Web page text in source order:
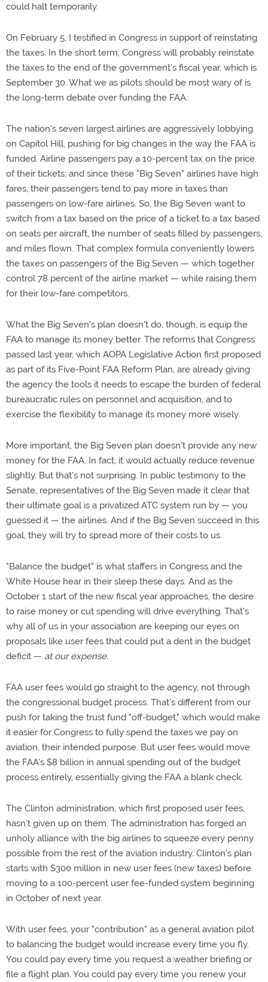
could halt temporarily.
On February 5, I testified in Congress in support of reinstating
the taxes. In the short term, Congress will probably reinstate
the taxes to the end of the government's fiscal year, which is
September 30. What we as pilots should be most wary of is
the long-term debate over funding the FAA.
The nation's seven largest airlines are aggressively lobbying
on Capitol Hill, pushing for big changes in the way the FAA is
funded. Airline passengers pay a 10-percent tax on the price
of their tickets; and since these "Big Seven" airlines have high
fares, their passengers tend to pay more in taxes than
passengers on low-fare airlines. So, the Big Seven want to
switch from a tax based on the price of a ticket to a tax based
on seats per aircraft, the number of seats filled by passengers,
and miles flown. That complex formula conveniently lowers
the taxes on passengers of the Big Seven — which together
control 78 percent of the airline market — while raising them
for their low-fare competitors.
What the Big Seven's plan doesn't do, though, is equip the
FAA to manage its money better. The reforms that Congress
passed last year, which AOPA Legislative Action first proposed
as part of its Five-Point FAA Reform Plan, are already giving
the agency the tools it needs to escape the burden of federal
bureaucratic rules on personnel and acquisition, and to
exercise the flexibility to manage its money more wisely.
More important, the Big Seven plan doesn't provide any new
money for the FAA. In fact, it would actually reduce revenue
slightly. But that's not surprising. In public testimony to the
Senate, representatives of the Big Seven made it clear that
their ultimate goal is a privatized ATC system run by — you
guessed it — the airlines. And if the Big Seven succeed in this
goal, they will try to spread more of their costs to us.
"Balance the budget" is what staffers in Congress and the
White House hear in their sleep these days. And as the
October 1 start of the new fiscal year approaches, the desire
to raise money or cut spending will drive everything. That's
why all of us in your association are keeping our eyes on
proposals like user fees that could put a dent in the budget
deficit — at our expense.
FAA user fees would go straight to the agency, not through
the congressional budget process. That's different from our
push for taking the trust fund "off-budget," which would make
it easier for Congress to fully spend the taxes we pay on
aviation, their intended purpose. But user fees would move
the FAA's $8 billion in annual spending out of the budget
process entirely, essentially giving the FAA a blank check.
The Clinton administration, which first proposed user fees,
hasn't given up on them. The administration has forged an
unholy alliance with the big airlines to squeeze every penny
possible from the rest of the aviation industry. Clinton's plan
starts with $300 million in new user fees (new taxes) before
moving to a 100-percent user fee-funded system beginning
in October of next year.
With user fees, your "contribution" as a general aviation pilot
to balancing the budget would increase every time you fly.
You could pay every time you request a weather briefing or
file a flight plan. You could pay every time you renew your